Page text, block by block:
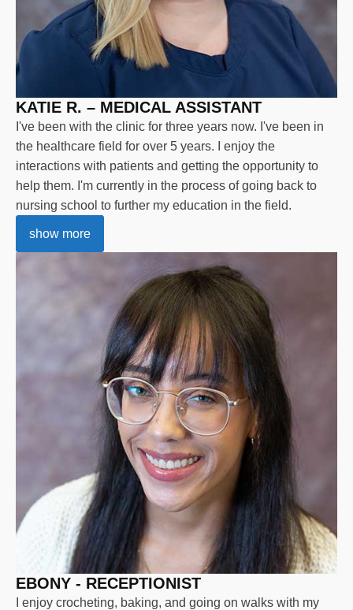
KATIE R. – MEDICAL ASSISTANT
I've been with the clinic for three years now. I've been in
the healthcare field for over 5 years. I enjoy the
interactions with patients and getting the opportunity to
help them. I'm currently in the process of going back to
nursing school to further my education in the field.
show more
EBONY - RECEPTIONIST
I enjoy crocheting, baking, and going on walks with my